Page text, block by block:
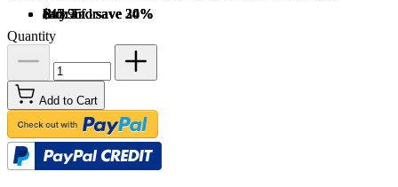
Buy 2 for
$47.95
each andsave 20%
Buy 3 for
$45.55
each andsave 24%
Buy 4 for
$41.95
each andsave 30%
Quantity
Add to Cart